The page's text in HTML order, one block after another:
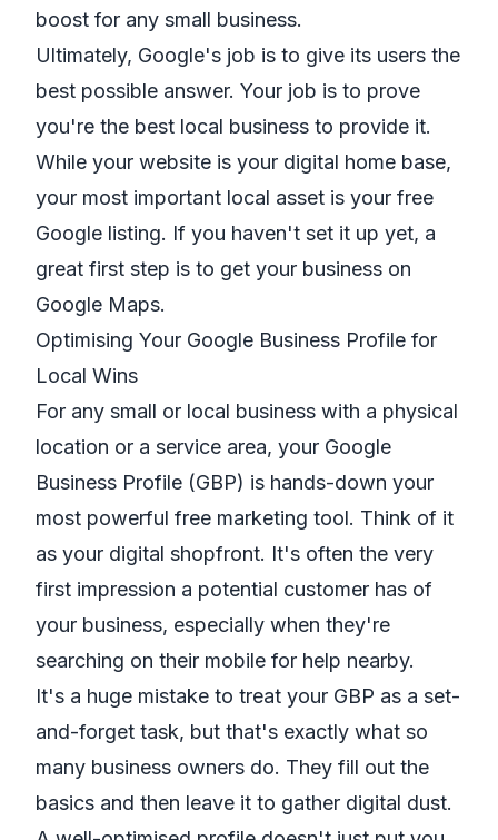
boost for any small business.
Ultimately, Google's job is to give its users the
best possible answer. Your job is to prove
you're the best local business to provide it.
While your website is your digital home base,
your most important local asset is your free
Google listing. If you haven't set it up yet, a
great first step is to get your business on
Google Maps.
Optimising Your Google Business Profile for
Local Wins
For any small or local business with a physical
location or a service area, your Google
Business Profile (GBP) is hands-down your
most powerful free marketing tool. Think of it
as your digital shopfront. It's often the very
first impression a potential customer has of
your business, especially when they're
searching on their mobile for help nearby.
It's a huge mistake to treat your GBP as a set-
and-forget task, but that's exactly what so
many business owners do. They fill out the
basics and then leave it to gather digital dust.